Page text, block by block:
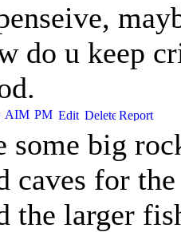
do u keep
some big
caves for
the larger